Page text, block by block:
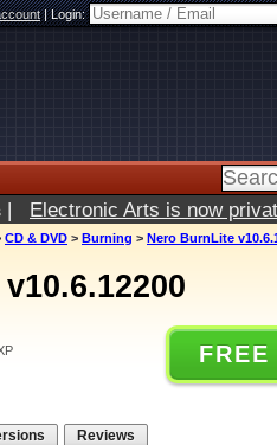
|Login:
| Electronic Arts is now
CD & DVD > Burning > Nero BurnLite
Reviews